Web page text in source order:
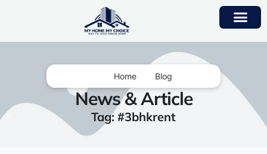
Home Blog
News & Article
Tag: #3bhkrent